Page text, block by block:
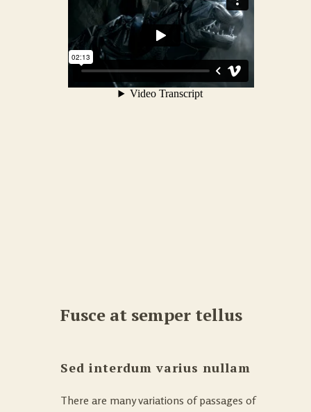
Fusce at semper tellus
Sed interdum varius nullam
There are many variations of passages of